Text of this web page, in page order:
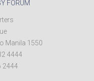
FORUM
Manila 1550
4444
2444